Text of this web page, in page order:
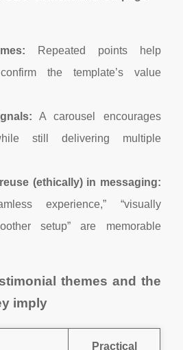
Repeated points help
the template’s value
A carousel encourages
still delivering multiple
(ethically) in messaging:
experience,” “visually
setup” are memorable
themes and the
imply
Practical